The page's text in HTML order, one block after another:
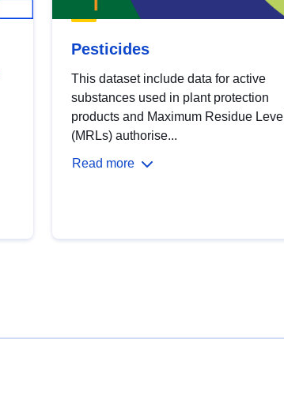
Pesticides
This dataset include data for active
substances used in plant protection
products and Maximum Residue
(MRLs) authorise...
Read more